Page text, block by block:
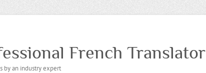
French Translator
by an industry expert